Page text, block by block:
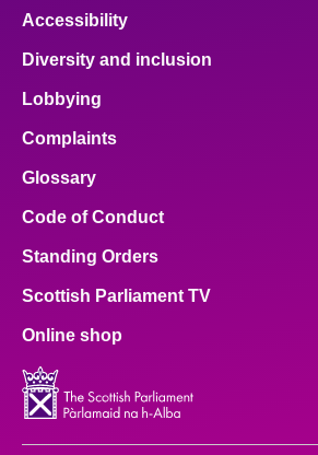
Accessibility
Diversity and inclusion
Lobbying
Complaints
Glossary
Code of Conduct
Standing Orders
Scottish Parliament TV
Online shop